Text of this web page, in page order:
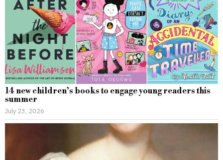
14 new children’s books to engage young readers this
summer
July 23, 2026